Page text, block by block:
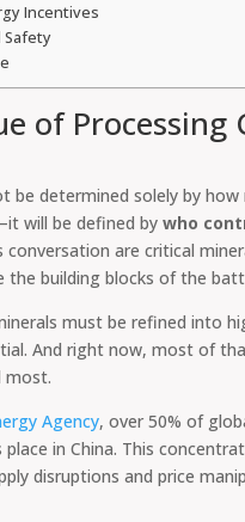
Incentives
Safety
of
be determined solely by
will be defined bywho
are critical
the building blocks of the
must be refined into
And right now, most of
most.
Agency, over 50% of
in China. This
disruptions and price